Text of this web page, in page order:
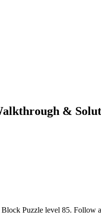
&
Puzzle level 85. Follow